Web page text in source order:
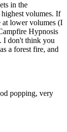
in the
volumes. If
at lower volumes (I
Hypnosis
I don't think you
a forest fire, and
popping, very